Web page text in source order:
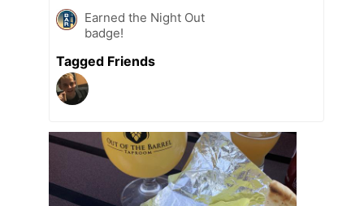
Earned the Night Out
badge!
Tagged Friends